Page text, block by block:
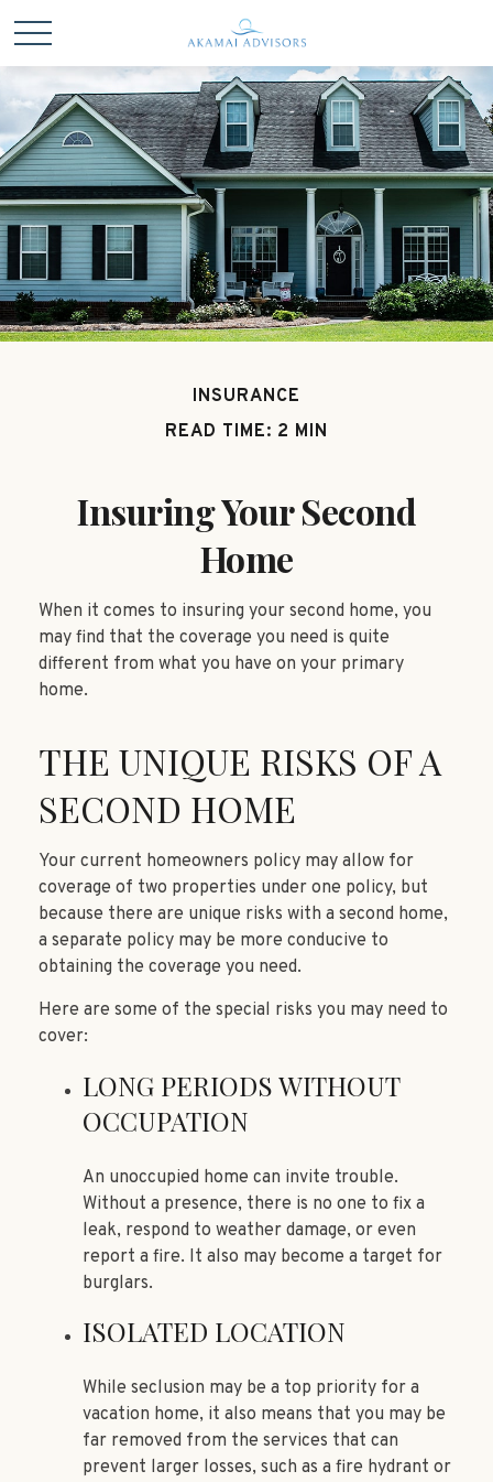
INSURANCE
READ TIME: 2 MIN
Insuring Your Second
Home
When it comes to insuring your second home, you
may find that the coverage you need is quite
different from what you have on your primary
home.
THE UNIQUE RISKS OF A
SECOND HOME
Your current homeowners policy may allow for
coverage of two properties under one policy, but
because there are unique risks with a second home,
a separate policy may be more conducive to
obtaining the coverage you need.
Here are some of the special risks you may need to
cover:
LONG PERIODS WITHOUT
OCCUPATION
An unoccupied home can invite trouble.
Without a presence, there is no one to fix a
leak, respond to weather damage, or even
report a fire. It also may become a target for
burglars.
ISOLATED LOCATION
While seclusion may be a top priority for a
vacation home, it also means that you may be
far removed from the services that can
prevent larger losses, such as a fire hydrant or